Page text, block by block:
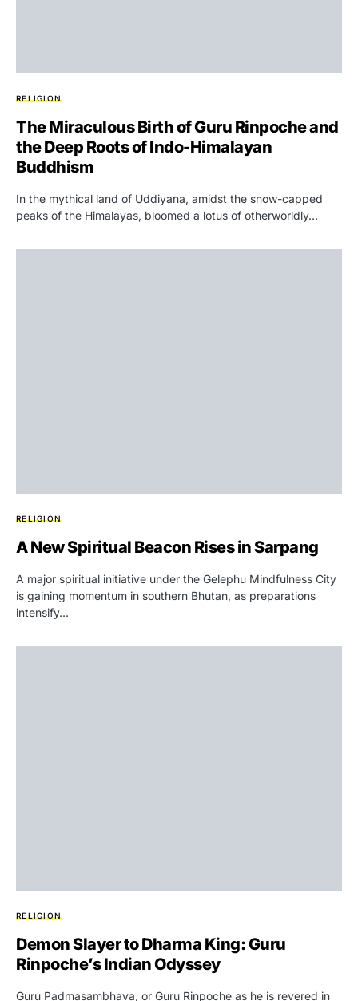
RELIGION
The Miraculous Birth of Guru Rinpoche and
the Deep Roots of Indo-Himalayan
Buddhism
In the mythical land of Uddiyana, amidst the snow-capped
peaks of the Himalayas, bloomed a lotus of otherworldly…
RELIGION
A New Spiritual Beacon Rises in Sarpang
A major spiritual initiative under the Gelephu Mindfulness City
is gaining momentum in southern Bhutan, as preparations
intensify…
RELIGION
Demon Slayer to Dharma King: Guru
Rinpoche’s Indian Odyssey
Guru Padmasambhava, or Guru Rinpoche as he is revered in